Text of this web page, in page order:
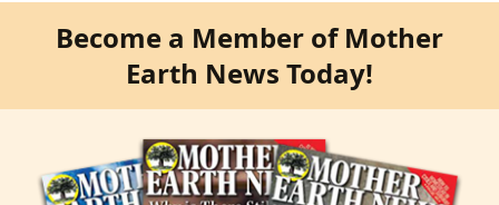
Become a Member of Mother
Earth News Today!